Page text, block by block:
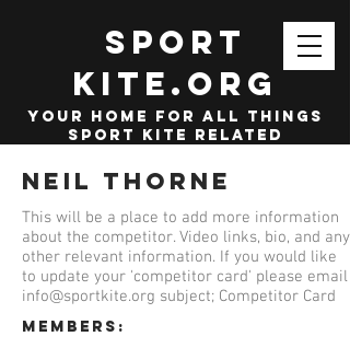
SPORT
KITE.org
your home for all things
sport kite related
Neil Thorne
This will be a place to add more information
about the competitor. Video links, bio, and any
other relevant information. If you would like
to update your 'competitor card' please email
info@sportkite.org subject; Competitor Card
members: